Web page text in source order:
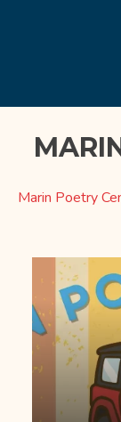
Marin Poetry